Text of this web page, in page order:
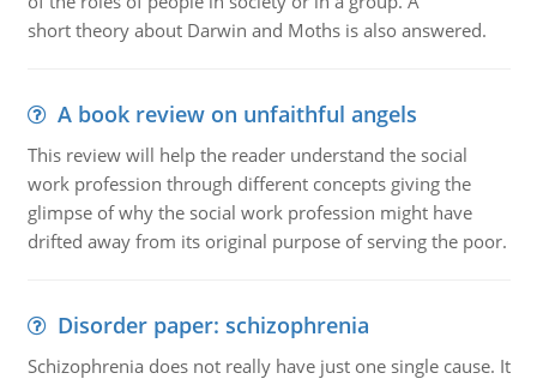
short theory about Darwin and Moths is also answered.
A book review on unfaithful angels
This review will help the reader understand the social
work profession through different concepts giving the
glimpse of why the social work profession might have
drifted away from its original purpose of serving the poor.
Disorder paper: schizophrenia
Schizophrenia does not really have just one single cause. It